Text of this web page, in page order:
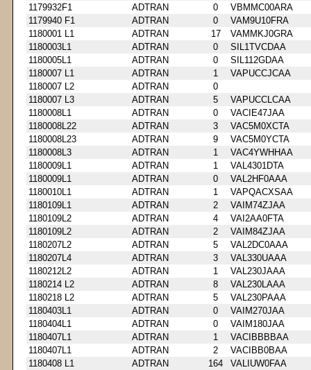
1179932F1
ADTRAN 0
VBMMC00ARA
1179940 F1
ADTRAN 0
VAM9U10FRA
1180001 L1
ADTRAN 17
VAMMKJ0GRA
1180003L1
ADTRAN 0
SIL1TVCDAA
1180005L1
ADTRAN 0
SIL112GDAA
1180007 L1
ADTRAN 1
VAPUCCJCAA
1180007 L2
ADTRAN
0
1180007 L3
ADTRAN 5
VAPUCCLCAA
1180008L1
ADTRAN 0
VACIE47JAA
1180008L22
ADTRAN 3
VAC5M0XCTA
1180008L23
ADTRAN 9
VAC5M0YCTA
1180008L3
ADTRAN 1
VAC4YWHHAA
1180009L1
ADTRAN 1
VAL4301DTA
1180009L1
ADTRAN 0
VAL2HF0AAA
1180010L1
ADTRAN 1
VAPQACXSAA
1180109L1
ADTRAN 2
VAIM74ZJAA
1180109L2
ADTRAN 4
VAI2AA0FTA
1180109L2
ADTRAN 2
VAIM84ZJAA
1180207L2
ADTRAN 5
VAL2DC0AAA
1180207L4
ADTRAN 3
VAL330UAAA
1180212L2
ADTRAN 1
VAL230JAAA
1180214 L2
ADTRAN 8
VAL230LAAA
1180218 L2
ADTRAN 5
VAL230PAAA
1180403L1
ADTRAN 0
VAIM270JAA
1180404L1
ADTRAN 0
VAIM180JAA
1180407L1
ADTRAN 1
VACIBBBBAA
1180407L1
ADTRAN 2
VACIBB0BAA
1180408 L1
ADTRAN 164
VALIUW0FAA